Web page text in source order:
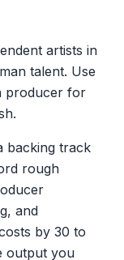
artists in
talent. Use
producer for
backing track
rough
and
by 30 to
output you